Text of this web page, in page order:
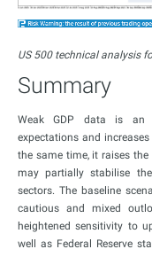
US 500 technical analysis
Summary
Weak GDP data is an
expectations and
the same time, it raises
may partially stabilise
sectors. The baseline
cautious and mixed
heightened sensitivity to
well as Federal Reserve